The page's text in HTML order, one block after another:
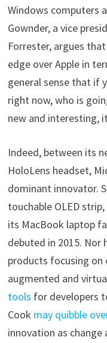
Windows computers
Gownder, a vice
Forrester, argues
edge over Apple in
general sense that if
right now, who is
new and interesting,
Indeed, between its
HoloLens headset,
dominant innovator.
touchable OLED
its MacBook laptop
debuted in 2015. Nor
products focusing
augmented and
tools for developers
Cook may quibble
innovation as